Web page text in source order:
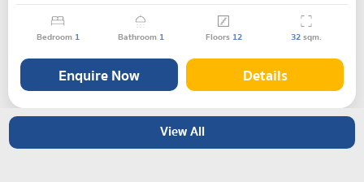
Bedroom 1 Bathroom 1 Floors 12 32sqm.
Enquire Now Details
View All